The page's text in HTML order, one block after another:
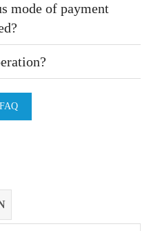
mode of payment